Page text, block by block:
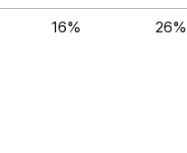
16% 26%